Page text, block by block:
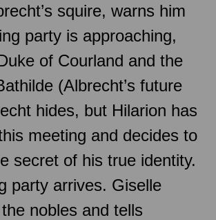
squire, warns him
party is approaching,
of Courland and the
(Albrecht’s future
hides, but Hilarion has
meeting and decides to
secret of his true identity.
party arrives. Giselle
nobles and tells